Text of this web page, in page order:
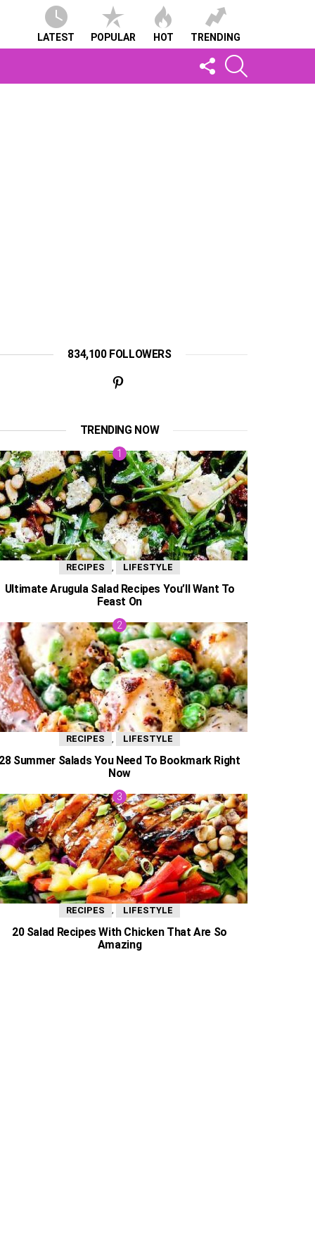
LATEST POPULAR HOT TRENDING
FOLLOW
US
834,100 FOLLOWERS
TRENDING NOW
RECIPES LIFESTYLE
Ultimate Arugula Salad Recipes You’ll Want To
Feast On
RECIPES LIFESTYLE
Summer Salads You Need To Bookmark Right
Now
RECIPES , LIFESTYLE
20 Salad Recipes With Chicken That Are So
Amazing